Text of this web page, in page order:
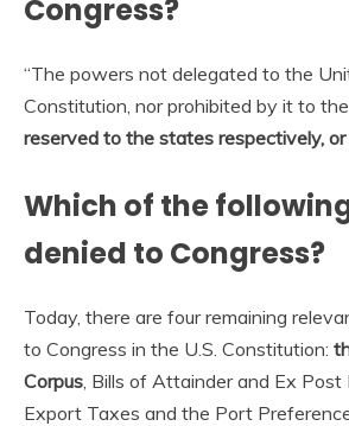
Congress?
“The powers not delegated to the
Constitution, nor prohibited by it to
reserved to the states respectively,
Which of the
denied to Congress?
Today, there are four remaining
to Congress in the U.S. Constitution:
Corpus , Bills of Attainder and Ex Post
Export Taxes and the Port Preference